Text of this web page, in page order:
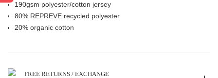
190gsm polyester/cotton jersey
80% REPREVE recycled polyester
20% organic cotton
FREE RETURNS / EXCHANGE